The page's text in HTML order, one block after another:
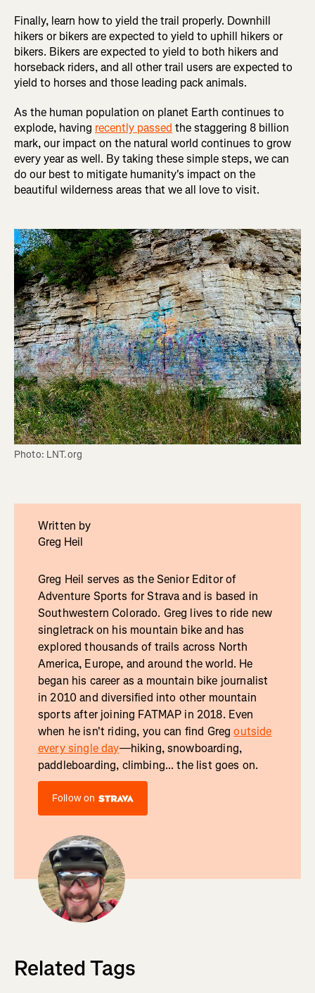
Finally, learn how to yield the trail properly. Downhill
hikers or bikers are expected to yield to uphill hikers or
bikers. Bikers are expected to yield to both hikers and
horseback riders, and all other trail users are expected to
yield to horses and those leading pack animals.
As the human population on planet Earth continues to
explode, having recently passed the staggering 8 billion
mark, our impact on the natural world continues to grow
every year as well. By taking these simple steps, we can
do our best to mitigate humanity's impact on the
beautiful wilderness areas that we all love to visit.
Photo: LNT.org
Written by
Greg Heil
Greg Heil serves as the Senior Editor of
Adventure Sports for Strava and is based in
Southwestern Colorado. Greg lives to ride new
singletrack on his mountain bike and has
explored thousands of trails across North
America, Europe, and around the world. He
began his career as a mountain bike journalist
in 2010 and diversified into other mountain
sports after joining FATMAP in 2018. Even
when he isn't riding, you can find Gregoutside
every single day—hiking, snowboarding,
paddleboarding, climbing... the list goes on.
Follow on
Related Tags